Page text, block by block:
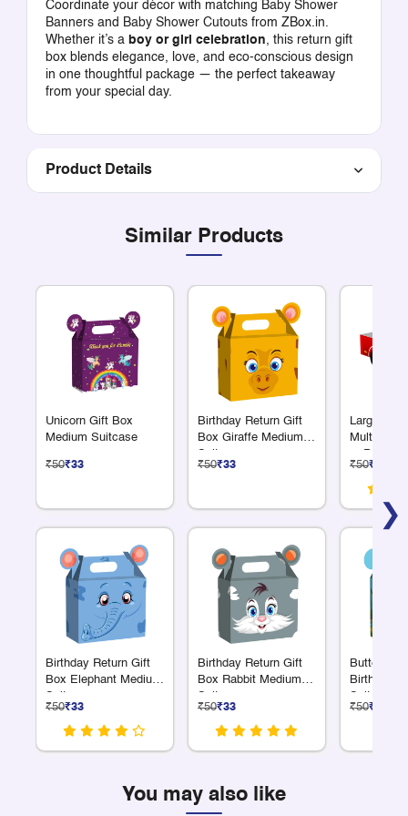
Coordinate your décor with matching Baby Shower
Bannersand Baby Shower Cutoutsfrom ZBox.in.
Whether it’s a boy or girl celebration, this return gift
box blends elegance, love, and eco-conscious design
in one thoughtful package — the perfect takeaway
from your special day.
Product Details
Similar Products
❯
Unicorn Gift Box
Medium Suitcase
₹50₹33
Birthday Return Gift
Box Elephant Medium
Suitcase
₹50₹33
Birthday Return Gift
Box Giraffe Medium
Suitcase
₹50₹33
Birthday Return Gift
Box Rabbit Medium
Suitcase
₹50₹33
Large
Multiple
or
Great for
₹50₹33
Butterfly
Birthday
Suitcase
₹50₹33
You may also like